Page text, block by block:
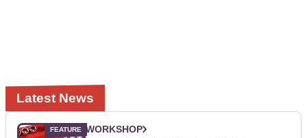
Latest News
WORKSHOP